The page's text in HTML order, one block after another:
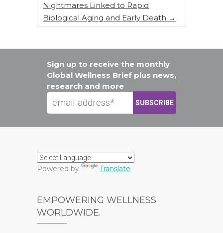
Nightmares Linked to Rapid
Biological Aging and Early Death →
Sign up to receive the monthly
Global Wellness Brief plus news,
research and more
Powered by Translate
EMPOWERING WELLNESS
WORLDWIDE.